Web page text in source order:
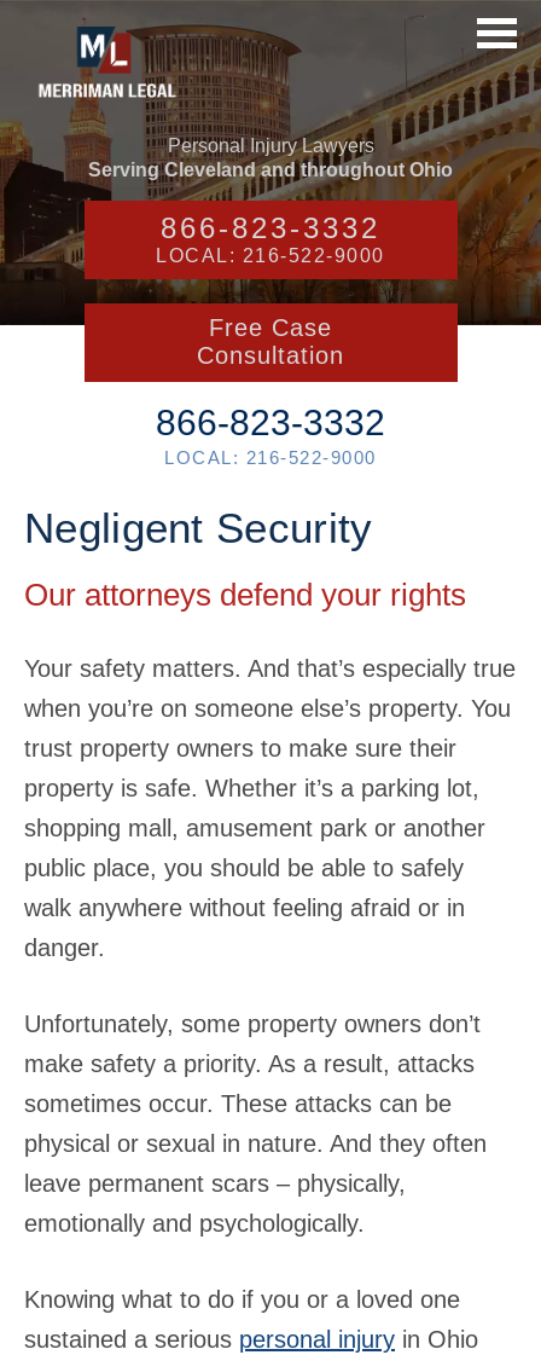
Personal Injury Lawyers
Serving Cleveland and throughout Ohio
866-823-3332
LOCAL: 216-522-9000
Free Case
Consultation
866-823-3332
LOCAL: 216-522-9000
Negligent Security
Our attorneys defend your rights
Your safety matters. And that’s especially true
when you’re on someone else’s property. You
trust property owners to make sure their
property is safe. Whether it’s a parking lot,
shopping mall, amusement park or another
public place, you should be able to safely
walk anywhere without feeling afraid or in
danger.
Unfortunately, some property owners don’t
make safety a priority. As a result, attacks
sometimes occur. These attacks can be
physical or sexual in nature. And they often
leave permanent scars – physically,
emotionally and psychologically.
Knowing what to do if you or a loved one
sustained a serious personal injury in Ohio